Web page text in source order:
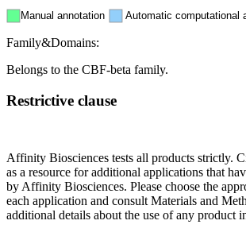
Manual annotation Automatic computational
Family&Domains:
Belongs to the CBF-beta family.
Restrictive clause
Affinity Biosciences tests all products strictly.
as a resource for additional applications that
by Affinity Biosciences. Please choose the
each application and consult Materials and
additional details about the use of any product